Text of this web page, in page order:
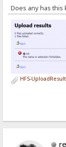
Does any has this
HFS-